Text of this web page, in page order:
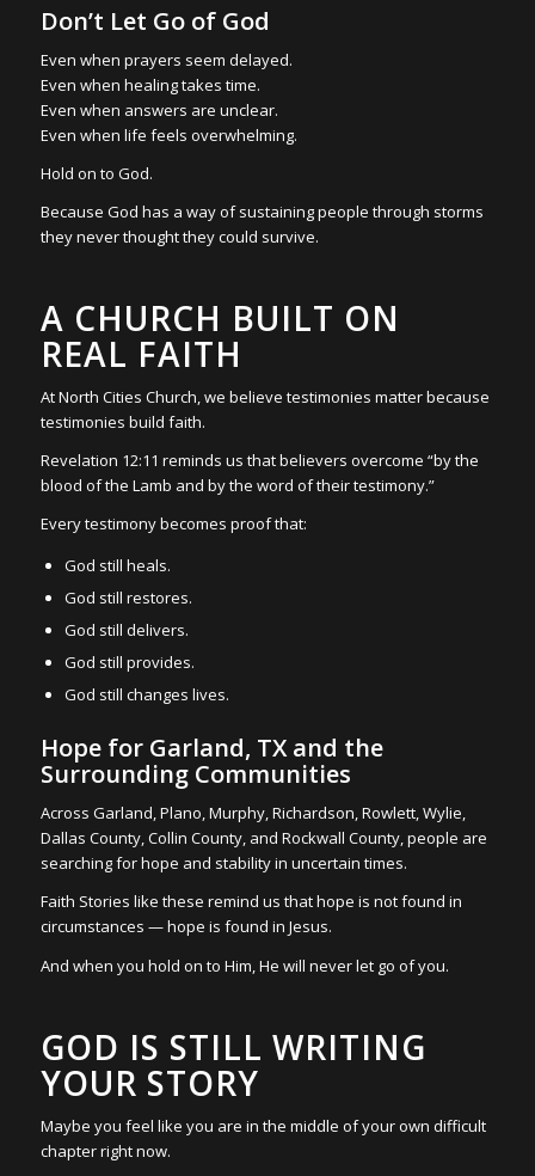
Don’t Let Go of God
Even when prayers seem delayed.
Even when healing takes time.
Even when answers are unclear.
Even when life feels overwhelming.
Hold on to God.
Because God has a way of sustaining people through storms
they never thought they could survive.
A CHURCH BUILT ON
REAL FAITH
At North Cities Church, we believe testimonies matter because
testimonies build faith.
Revelation 12:11 reminds us that believers overcome “by the
blood of the Lamb and by the word of their testimony.”
Every testimony becomes proof that:
God still heals.
God still restores.
God still delivers.
God still provides.
God still changes lives.
Hope for Garland, TX and the
Surrounding Communities
Across Garland, Plano, Murphy, Richardson, Rowlett, Wylie,
Dallas County, Collin County, and Rockwall County, people are
searching for hope and stability in uncertain times.
Faith Stories like these remind us that hope is not found in
circumstances — hope is found in Jesus.
And when you hold on to Him, He will never let go of you.
GOD IS STILL WRITING
YOUR STORY
Maybe you feel like you are in the middle of your own difficult
chapter right now.